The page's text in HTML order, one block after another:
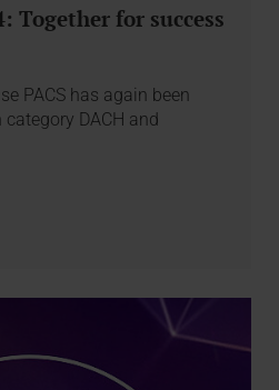
Together for success
PACS has again been
category DACH and